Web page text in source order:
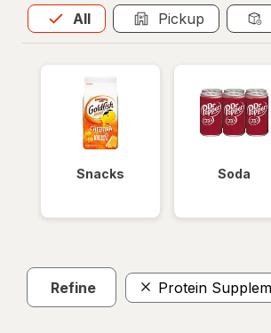
All
Allis selected Pickup
Snacks Soda
Refine Protein